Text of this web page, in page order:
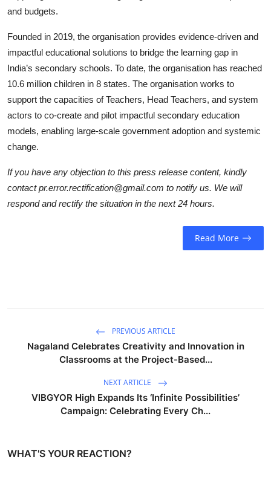
and budgets.
Founded in 2019, the organisation provides evidence-driven and
impactful educational solutions to bridge the learning gap in
India’s secondary schools. To date, the organisation has reached
10.6 million children in 8 states. The organisation works to
support the capacities of Teachers, Head Teachers, and system
actors to co-create and pilot impactful secondary education
models, enabling large-scale government adoption and systemic
change.
If you have any objection to this press release content, kindly
contact pr.error.rectification@gmail.com to notify us. We will
respond and rectify the situation in the next 24 hours.
Read More
PREVIOUS ARTICLE
Nagaland Celebrates Creativity and Innovation in
Classrooms at the Project-Based...
NEXT ARTICLE
VIBGYOR High Expands Its ‘Infinite Possibilities’
Campaign: Celebrating Every Ch...
WHAT'S YOUR REACTION?